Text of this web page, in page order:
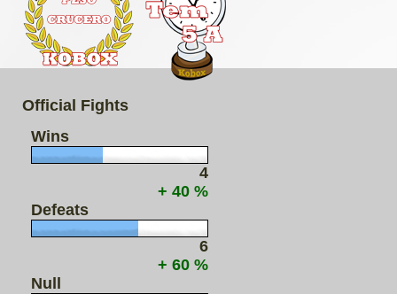
Official Fights
Wins
4
+ 40 %
Defeats
6
+ 60 %
Null